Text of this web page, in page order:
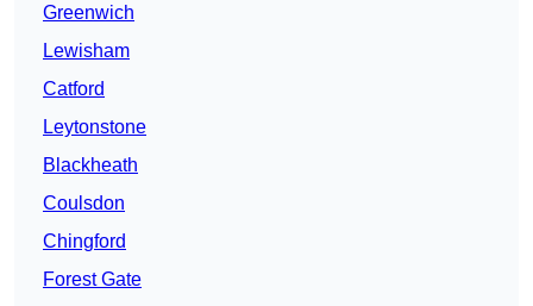
Greenwich
Lewisham
Catford
Leytonstone
Blackheath
Coulsdon
Chingford
Forest Gate